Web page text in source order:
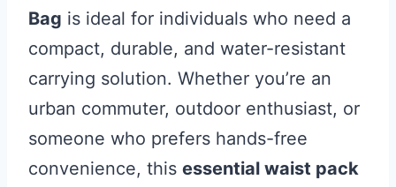
Bag is ideal for individuals who need a
compact, durable, and water-resistant
carrying solution. Whether you’re an
urban commuter, outdoor enthusiast, or
someone who prefers hands-free
convenience, this essential waist pack